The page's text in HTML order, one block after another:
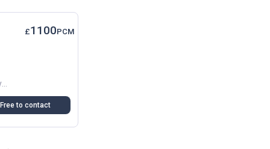
£1100PCM
Spacious Double Room In A Recently Renovated Shared Flat In Dartford (DA1). Includes Balcony-Terrace, Allocated Parking, Modern Communal Kitchen And Lounge. Great For Commuters. Managed...
Free to contact